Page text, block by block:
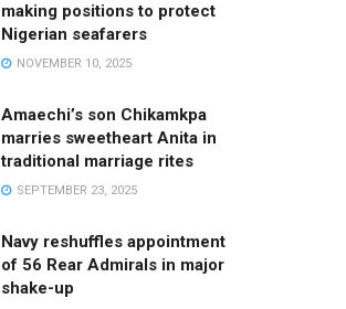
making positions to protect
Nigerian seafarers
NOVEMBER 10, 2025
Amaechi’s son Chikamkpa
marries sweetheart Anita in
traditional marriage rites
SEPTEMBER 23, 2025
Navy reshuffles appointment
of 56 Rear Admirals in major
shake-up